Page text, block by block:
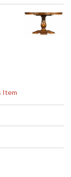
Item